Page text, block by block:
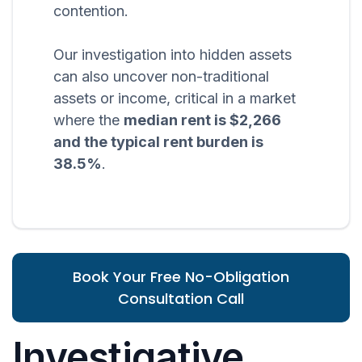
contention.
Our investigation into hidden assets
can also uncover non-traditional
assets or income, critical in a market
where the median rent is $2,266
and the typical rent burden is
38.5%.
Book Your Free No-Obligation
Consultation Call